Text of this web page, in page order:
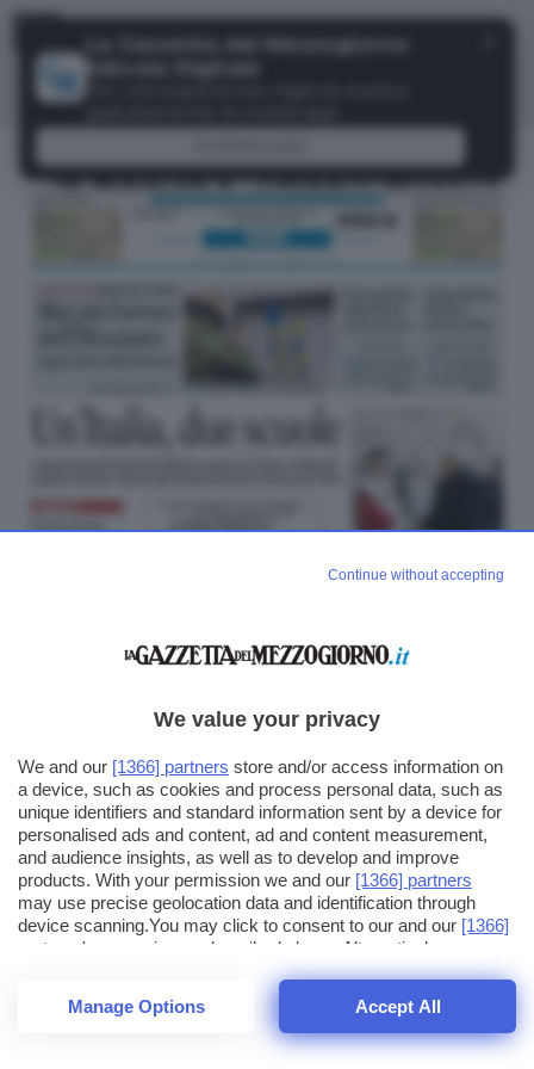
48
La Gazzetta del Mezzogiorno
Menu
Continue without accepting
We value your privacy
We and our [1366] partners store and/or access information on
a device, such as cookies and process personal data, such as
unique identifiers and standard information sent by a device for
personalised ads and content, ad and content measurement,
and audience insights, as well as to develop and improve
products. With your permission we and our [1366] partners
may use precise geolocation data and identification through
device scanning.You may click to consent to our and our [1366]
partners ' processing as described above. Alternatively you may
click to refuse to consent or access more detailed information
and change your preferences before consenting. Please note
that some processing of your personal data may not require
your consent, but you have a right to object to such processing.
Manage Options Accept All